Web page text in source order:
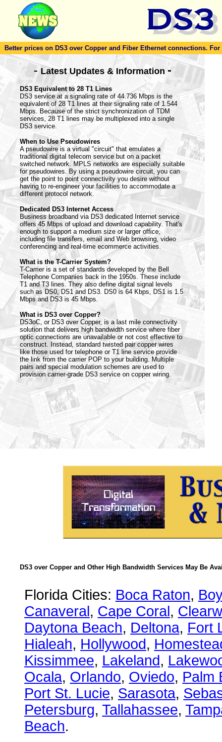
Better prices on DS3 over Copper and Fiber Ethernet connections.
-Latest Updates & Information -
DS3 Equivalent to 28 T1 Lines
DS3 service at a signaling rate of 44.736 Mbps is the
equivalent of 28 T1 lines at their signaling rate of 1.544
Mbps. Because of the strict synchronization of TDM
services, 28 T1 lines may be multiplexed into a single
DS3 service.
When to Use Pseudowires
A pseudowire is a virtual "circuit" that emulates a
traditional digital telecom service but on a packet
switched network. MPLS networks are especially suitable
for pseudowires. By using a pseudowire circuit, you can
get the point to point connectivity you desire without
having to re-engineer your facilities to accommodate a
different protocol network.
Dedicated DS3 Internet Access
Business broadband via DS3 dedicated Internet service
offers 45 Mbps of upload and download capability. That's
enough to support a medium size or larger office,
including file transfers, email and Web browsing, video
conferencing and real-time ecommerce activities.
What is the T-Carrier System?
T-Carrier is a set of standards developed by the Bell
Telephone Companies back in the 1950s. These include
T1 and T3 lines. They also define digital signal levels
such as DS0, DS1 and DS3. DS0 is 64 Kbps, DS1 is 1.5
Mbps and DS3 is 45 Mbps.
What is DS3 over Copper?
DS3oC, or DS3 over Copper, is a last mile connectivity
solution that delivers high bandwidth service where fiber
optic connections are unavailable or not cost effective to
construct. Instead, standard twisted pair copper wires
like those used for telephone or T1 line service provide
the link from the carrier POP to your building. Multiple
pairs and special modulation schemes are used to
provision carrier-grade DS3 service on copper wiring.
DS3 over Copper and Other High Bandwidth Services May Be
Florida Cities: Boca Raton,
Canaveral, Cape Coral,
Daytona Beach, Deltona, Fort
Hialeah, Hollywood,
Kissimmee, Lakeland,
Ocala, Orlando, Oviedo, Palm
Port St. Lucie, Sarasota,
Petersburg, Tallahassee,
Beach.